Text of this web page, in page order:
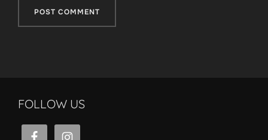
FOLLOW US